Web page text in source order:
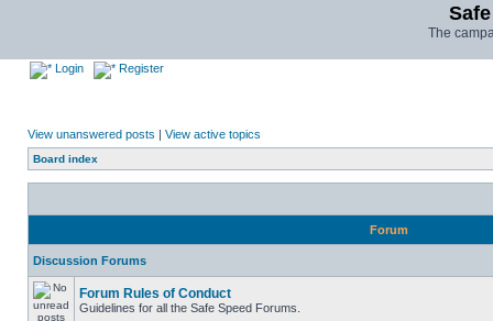
The
Login Register
View unanswered posts | View active topics
Board index
Forum
Discussion Forums
Forum Rules of Conduct
Guidelines for all the Safe Speed Forums.